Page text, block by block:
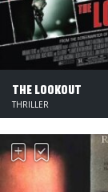
THE LOOKOUT
THRILLER